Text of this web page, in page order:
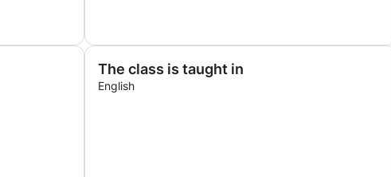
The class is taught in
English